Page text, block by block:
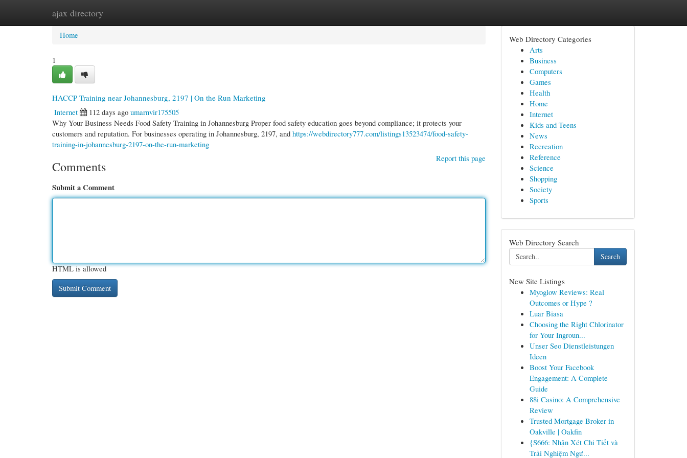
ajax directory
Home New Site Listings
Home
1
HACCP Training near Johannesburg, 2197 | On the Run Marketing
Internet
112 days ago umarnvir175505
Why Your Business Needs Food Safety Training in Johannesburg Proper food safety education goes beyond compliance; it protects your
customers and reputation. For businesses operating in Johannesburg, 2197, and https://webdirectory777.com/listings13523474/food-safety-
training-in-johannesburg-2197-on-the-run-marketing
Report this page
Comments
Submit a Comment
HTML is allowed
Web Directory Categories
Arts
Business
Computers
Games
Health
Home
Internet
Kids and Teens
News
Recreation
Reference
Science
Shopping
Society
Sports
Web Directory Search
Search
New Site Listings
Myoglow Reviews: Real
Outcomes or Hype ?
Luar Biasa
Choosing the Right Chlorinator
for Your Ingroun...
Unser Seo Dienstleistungen
Ideen
Boost Your Facebook
Engagement: A Complete
Guide
88i Casino: A Comprehensive
Review
Trusted Mortgage Broker in
Oakville | Oakfin
{S666: Nhận Xét Chi Tiết và
Trải Nghiệm Ngư...